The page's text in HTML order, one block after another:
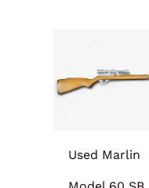
Used Marlin